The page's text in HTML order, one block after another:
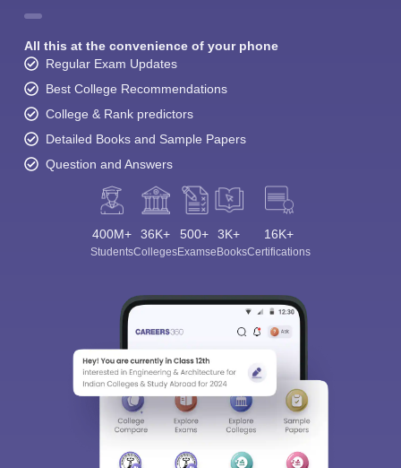
All this at the convenience of your phone
Regular Exam Updates
Best College Recommendations
College & Rank predictors
Detailed Books and Sample Papers
Question and Answers
400M+
Students
36K+
Colleges
500+
Exams
3K+
eBooks
16K+
Certifications